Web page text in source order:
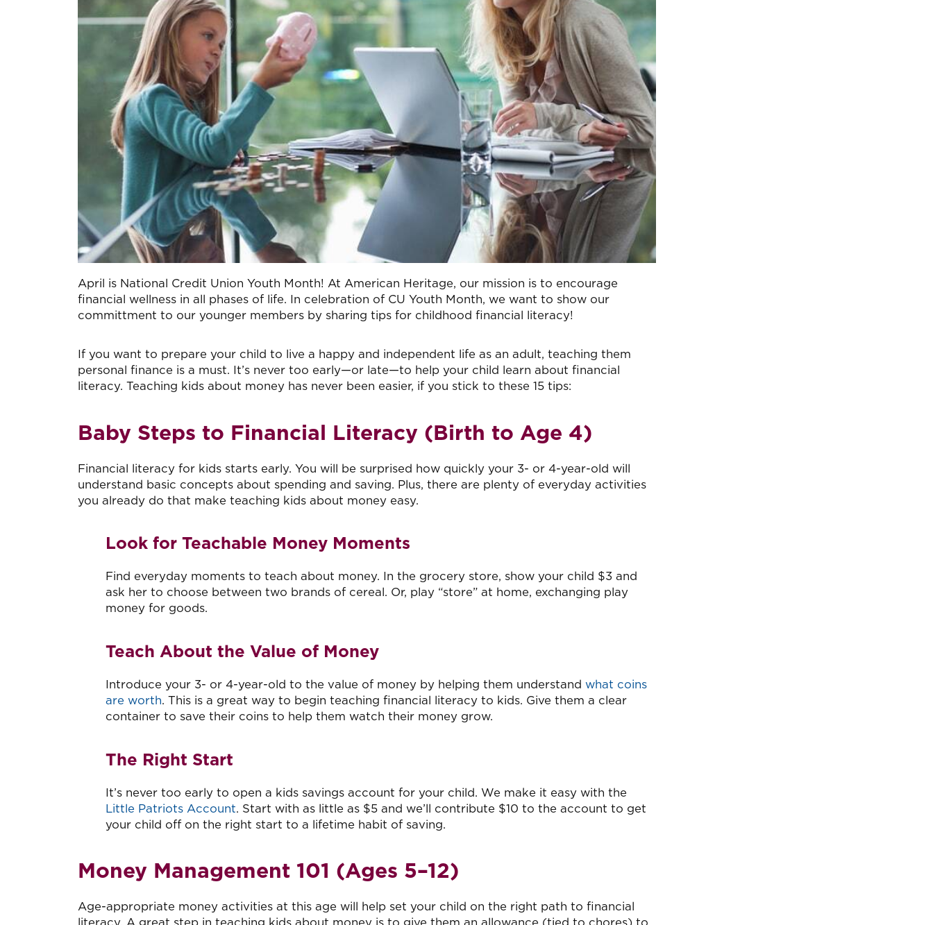
April is National Credit Union Youth Month! At American Heritage, our mission is to encourage
financial wellness in all phases of life. In celebration of CU Youth Month, we want to show our
committment to our younger members by sharing tips for childhood financial literacy!
If you want to prepare your child to live a happy and independent life as an adult, teaching them
personal finance is a must. It’s never too early—or late—to help your child learn about financial
literacy. Teaching kids about money has never been easier, if you stick to these 15 tips:
Baby Steps to Financial Literacy (Birth to Age 4)
Financial literacy for kids starts early. You will be surprised how quickly your 3- or 4-year-old will
understand basic concepts about spending and saving. Plus, there are plenty of everyday activities
you already do that make teaching kids about money easy.
Look for Teachable Money Moments
Find everyday moments to teach about money. In the grocery store, show your child $3 and
ask her to choose between two brands of cereal. Or, play “store” at home, exchanging play
money for goods.
Teach About the Value of Money
Introduce your 3- or 4-year-old to the value of money by helping them understand what coins
are worth. This is a great way to begin teaching financial literacy to kids. Give them a clear
container to save their coins to help them watch their money grow.
The Right Start
It’s never too early to open a kids savings account for your child. We make it easy with the
Little Patriots Account. Start with as little as $5 and we’ll contribute $10 to the account to get
your child off on the right start to a lifetime habit of saving.
Money Management 101 (Ages 5–12)
Age-appropriate money activities at this age will help set your child on the right path to financial